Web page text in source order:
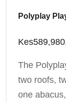
Polyplay
Kes
The
two roofs,
one